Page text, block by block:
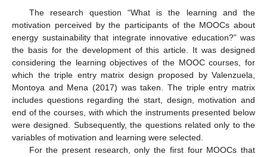
The research question “What is the learning and the
motivation perceived by the participants of the MOOCs about
energy sustainability that integrate innovative education?” was
the basis for the development of this article. It was designed
considering the learning objectives of the MOOC courses, for
which the triple entry matrix design proposed by Valenzuela,
Montoya and Mena (2017) was taken. The triple entry matrix
includes questions regarding the start, design, motivation and
end of the courses, with which the instruments presented below
were designed. Subsequently, the questions related only to the
variables of motivation and learning were selected.
For the present research, only the first four MOOCs that